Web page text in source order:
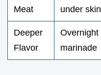
Meat
under skin
Deeper
Flavor
Overnight
marinade